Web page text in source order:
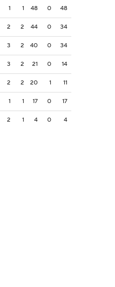
1 1 48 0 48
2 2 44 0 34
3 2 40 0 34
3 2 21 0 14
2 2 20 1 11
1 1 17 0 17
2 1 4 0 4